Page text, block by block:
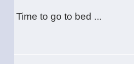
Time to go to bed ...